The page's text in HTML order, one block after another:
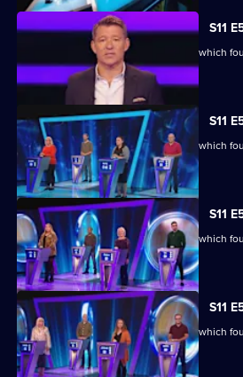
S11
Ben Shephard hosts the quiz show in which
extraordinary machine.
S11
Ben Shephard hosts the quiz show in which
extraordinary machine.
S11
Ben Shephard hosts the quiz show in which
extraordinary machine.
S11
Ben Shephard hosts the quiz show in which
extraordinary machine.